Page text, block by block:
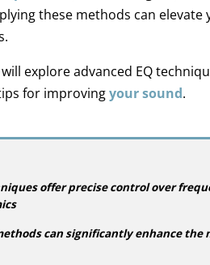
these methods can elevate
explore advanced EQ
for improvingyour sound.
offer precise control over
can significantly enhance the